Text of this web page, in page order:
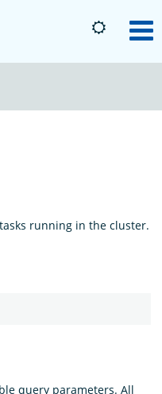
OpenSearch
running in the cluster.
query parameters. All